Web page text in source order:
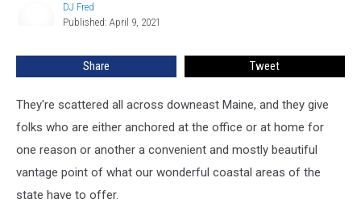
DJ Fred
Published: April 9, 2021
Share Tweet
They're scattered all across downeast Maine, and they give
folks who are either anchored at the office or at home for
one reason or another a convenient and mostly beautiful
vantage point of what our wonderful coastal areas of the
state have to offer.